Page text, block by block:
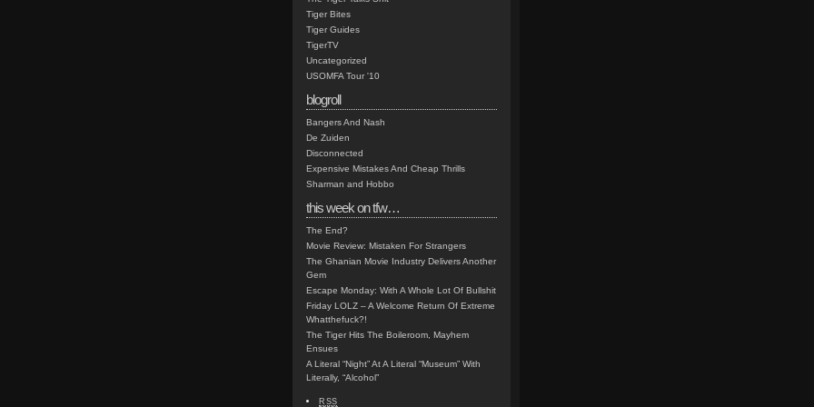
Tiger Bites
Tiger Guides
TigerTV
Uncategorized
USOMFA Tour '10
blogroll
Bangers And Nash
De Zuiden
Disconnected
Expensive Mistakes And Cheap Thrills
Sharman and Hobbo
this week on tfw…
The End?
Movie Review: Mistaken For Strangers
The Ghanian Movie Industry Delivers Another
Gem
Escape Monday: With A Whole Lot Of Bullshit
Friday LOLZ – A Welcome Return Of Extreme
Whatthefuck?!
The Tiger Hits The Boileroom, Mayhem
Ensues
A Literal “Night” At A Literal “Museum” With
Literally, “Alcohol”
RSS